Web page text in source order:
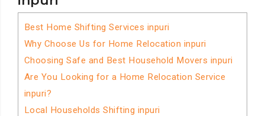
Best Home Shifting Services inpuri
Why Choose Us for Home Relocation inpuri
Choosing Safe and Best Household Movers inpuri
Are You Looking for a Home Relocation Service
inpuri?
Local Households Shifting inpuri